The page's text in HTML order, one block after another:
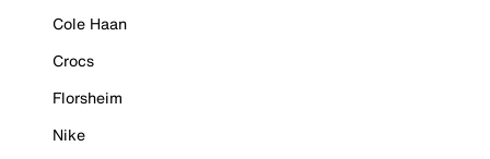
Cole Haan
Crocs
Florsheim
Nike